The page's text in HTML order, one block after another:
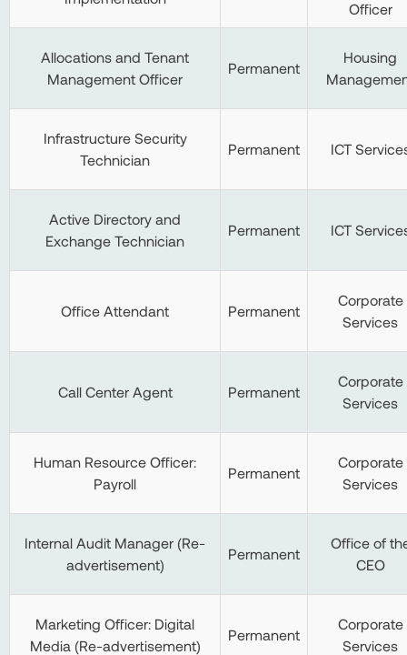
Officer
Allocations and Tenant
Management Officer
Permanent
Housing
Infrastructure Security
Technician
Permanent ICT
Active Directory and
Exchange Technician
Permanent ICT
Office Attendant Permanent
Corporate
Services
Call Center Agent Permanent
Corporate
Services
Human Resource Officer:
Payroll
Permanent
Corporate
Services
Internal Audit Manager (Re-
advertisement)
Permanent
Office of
CEO
Marketing Officer: Digital
Media (Re-advertisement)
Permanent
Corporate
Services